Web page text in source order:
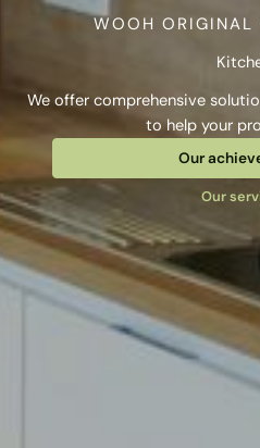
WOOH ORIGINAL
We offer comprehensive
to help your
Our
Our